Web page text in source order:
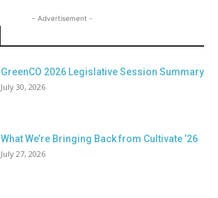
- Advertisement -
GreenCO 2026 Legislative Session Summary
July 30, 2026
What We’re Bringing Back from Cultivate ’26
July 27, 2026